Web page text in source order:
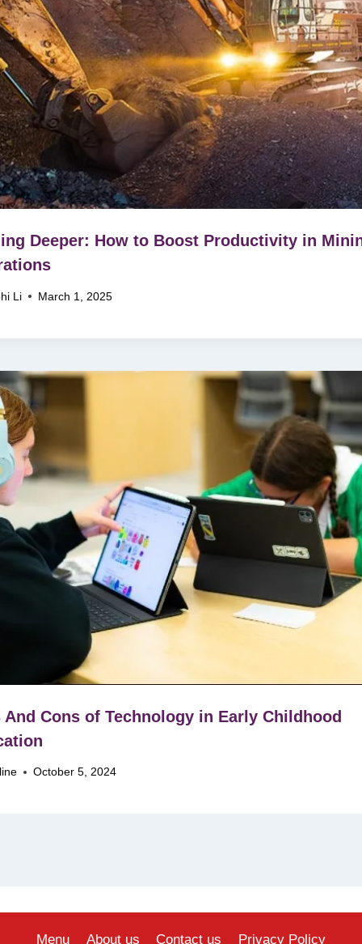
Deeper: How to Boost Productivity in
Li March 1, 2025
And Cons of Technology in Early Childhood
October 5, 2024
Menu About us Contact us Privacy Policy